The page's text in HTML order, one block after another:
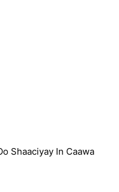
Shaaciyay In Caawa